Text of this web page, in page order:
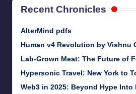
Recent Chronicles
AlterMind pdfs
Human v4 Revolution by Vishnu
Lab-Grown Meat: The Future of
Hypersonic Travel: New York to
Web3 in 2025: Beyond Hype Into